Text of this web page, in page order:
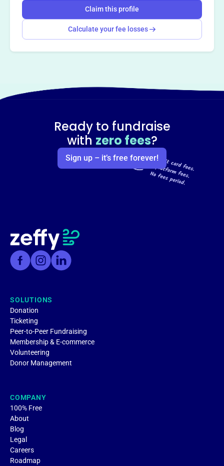
Claim this profile
Calculate your fee losses
Ready to fundraise
with zero fees?
Sign up – it’s free forever!
SOLUTIONS
Donation
Ticketing
Peer-to-Peer Fundraising
Membership & E-commerce
Volunteering
Donor Management
COMPANY
100% Free
About
Blog
Legal
Careers
Roadmap